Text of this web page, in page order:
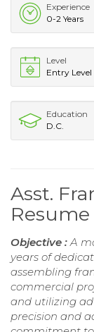
Experience
0-2 Years
Level
Entry Level
Education
D.C.
Asst.
Resume
Objective : A
years of
assembling
commercial
and utilizing
precision and